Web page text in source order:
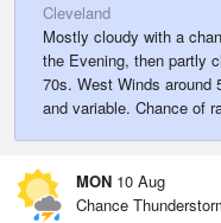
Cleveland
Mostly cloudy with a
the Evening, then partly
70s. West Winds around
and variable. Chance of
MON 10 Aug
Chance